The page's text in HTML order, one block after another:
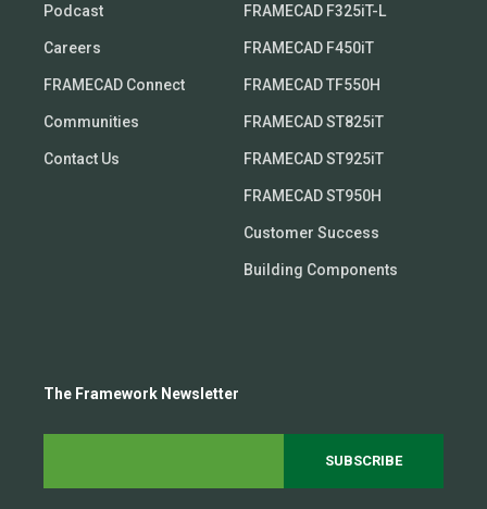
Podcast
Careers
FRAMECAD Connect
Communities
Contact Us
FRAMECAD F325iT-L
FRAMECAD F450iT
FRAMECAD TF550H
FRAMECAD ST825iT
FRAMECAD ST925iT
FRAMECAD ST950H
Customer Success
Building Components
The Framework Newsletter